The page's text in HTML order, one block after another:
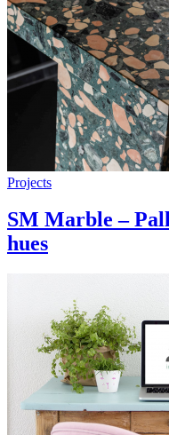
Projects
SM Marble –
hues